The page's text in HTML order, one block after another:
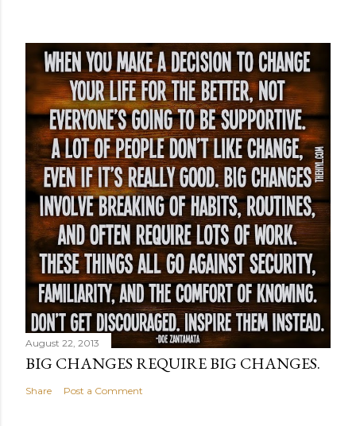
August 22, 2013
BIG CHANGES REQUIRE BIG CHANGES.
Share Post a Comment